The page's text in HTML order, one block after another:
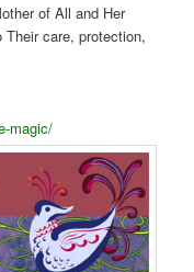
of All and Her
care, protection,
magic/